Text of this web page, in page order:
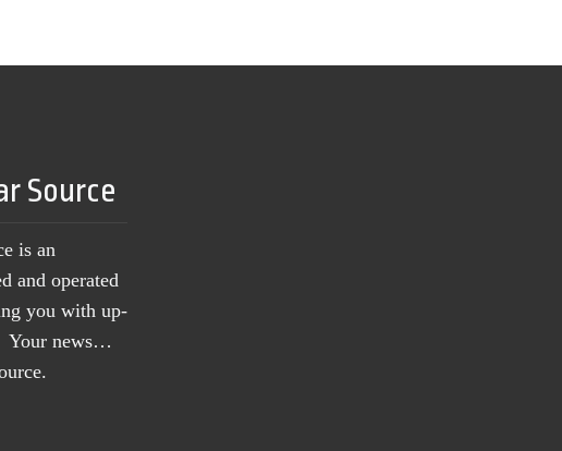
Source
is an
and operated
you with up-
Your news…